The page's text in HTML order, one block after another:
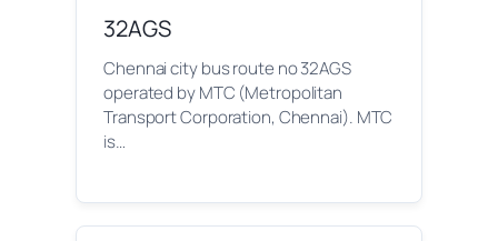
32AGS
Chennai city bus route no 32AGS
operated by MTC (Metropolitan
Transport Corporation, Chennai). MTC
is…